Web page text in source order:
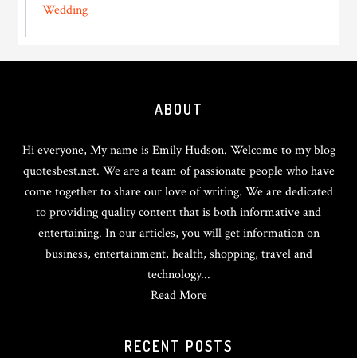
Wedding
ABOUT
Hi everyone, My name is Emily Hudson. Welcome to my blog
quotesbest.net. We are a team of passionate people who have
come together to share our love of writing. We are dedicated
to providing quality content that is both informative and
entertaining. In our articles, you will get information on
business, entertainment, health, shopping, travel and
technology...
Read More
RECENT POSTS